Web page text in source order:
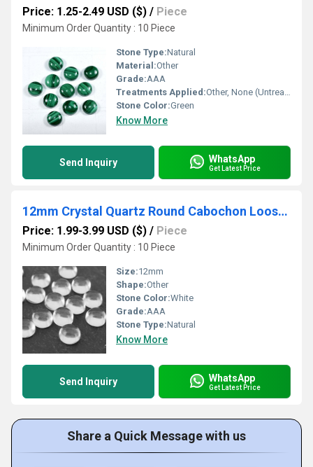
Price: 1.25-2.49 USD ($) / Piece
Minimum Order Quantity : 10 Piece
Stone Type:Natural
Material:Other
Grade:AAA
Treatments Applied:Other, None (Untreated)
Stone Color:Green
Know More
Send Inquiry WhatsApp
Get Latest Price
12mm Crystal Quartz Round Cabochon Loose Gemstones
Price: 1.99-3.99 USD ($) / Piece
Minimum Order Quantity : 10 Piece
Size:12mm
Shape:Other
Stone Color:White
Grade:AAA
Stone Type:Natural
Know More
Send Inquiry WhatsApp
Get Latest Price
Share a Quick Message with us